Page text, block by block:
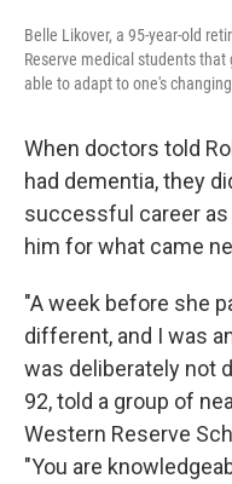
Belle Likover, a 95-year-old
Reserve medical students
able to adapt to one's
When doctors told
had dementia, they
successful career as
him for what came
"A week before she
different, and I was
was deliberately not
92, told a group of
Western Reserve
"You are